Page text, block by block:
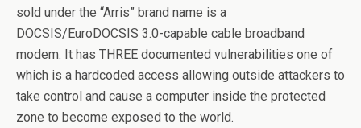
sold under the “Arris” brand name is a
DOCSIS/EuroDOCSIS 3.0-capable cable broadband
modem. It has THREE documented vulnerabilities one of
which is a hardcoded access allowing outside attackers to
take control and cause a computer inside the protected
zone to become exposed to the world.